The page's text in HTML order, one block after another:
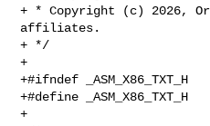
+ * Copyright (c) 2026,
affiliates.
+ */
+
+#ifndef _ASM_X86_TXT_H
+#define _ASM_X86_TXT_H
+